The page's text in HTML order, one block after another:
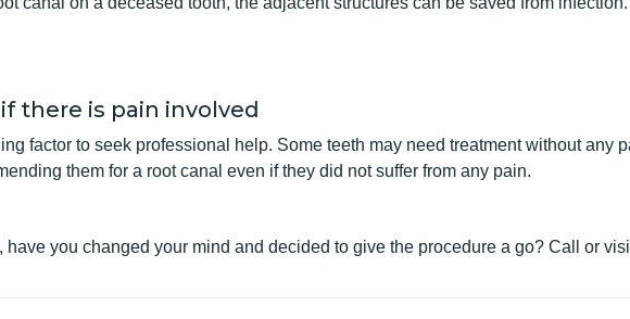
there is pain involved
factor to seek professional help. Some teeth may need treatment without any
them for a root canal even if they did not suffer from any pain.
you changed your mind and decided to give the procedure a go? Call or